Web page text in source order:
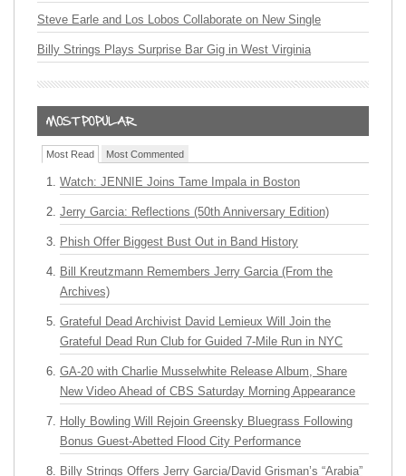
Steve Earle and Los Lobos Collaborate on New Single
Billy Strings Plays Surprise Bar Gig in West Virginia
Most Read Most Commented
Watch: JENNIE Joins Tame Impala in Boston
Jerry Garcia: Reflections (50th Anniversary Edition)
Phish Offer Biggest Bust Out in Band History
Bill Kreutzmann Remembers Jerry Garcia (From the
Archives)
Grateful Dead Archivist David Lemieux Will Join the
Grateful Dead Run Club for Guided 7-Mile Run in NYC
GA-20 with Charlie Musselwhite Release Album, Share
New Video Ahead of CBS Saturday Morning Appearance
Holly Bowling Will Rejoin Greensky Bluegrass Following
Bonus Guest-Abetted Flood City Performance
Billy Strings Offers Jerry Garcia/David Grisman’s “Arabia”